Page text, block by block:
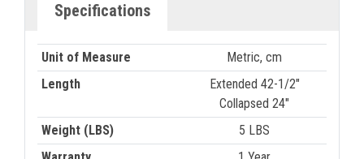
Specifications
Unit of Measure
Metric, cm
Length
Extended 42-1/2"
Collapsed 24"
Weight (LBS)
5 LBS